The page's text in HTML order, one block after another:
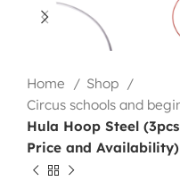
Home
Shop
Circus schools and
Hula Hoop Steel
Price and Availability)